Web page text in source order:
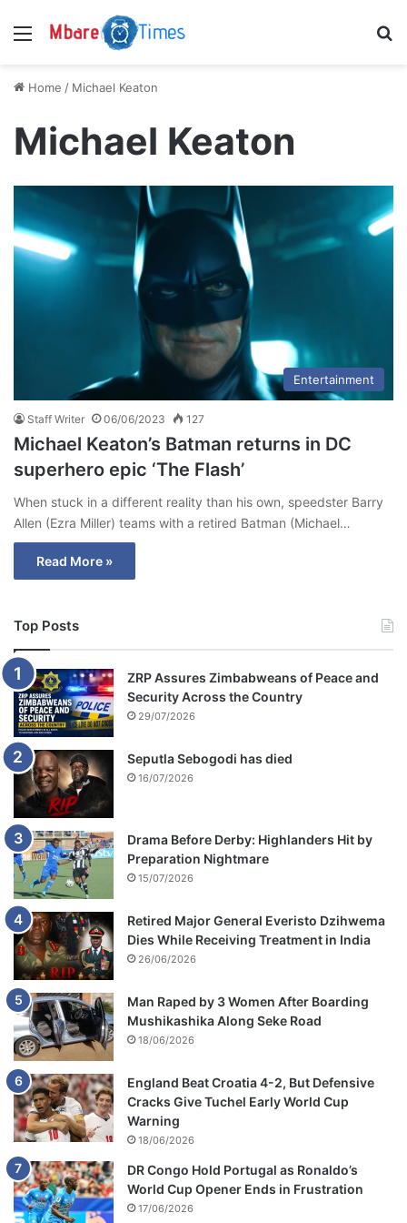
Menu
Home / Michael Keaton
Michael Keaton
Entertainment
Staff Writer 06/06/2023 127
Michael Keaton’s Batman returns in DC
superhero epic ‘The Flash’
When stuck in a different reality than his own, speedster Barry
Allen (Ezra Miller) teams with a retired Batman (Michael…
Read More »
Top Posts
ZRP Assures Zimbabweans of Peace and
Security Across the Country
29/07/2026
Seputla Sebogodi has died
16/07/2026
Drama Before Derby: Highlanders Hit by
Preparation Nightmare
15/07/2026
Retired Major General Everisto Dzihwema
Dies While Receiving Treatment in India
26/06/2026
Man Raped by 3 Women After Boarding
Mushikashika Along Seke Road
18/06/2026
England Beat Croatia 4-2, But Defensive
Cracks Give Tuchel Early World Cup
Warning
18/06/2026
DR Congo Hold Portugal as Ronaldo’s
World Cup Opener Ends in Frustration
17/06/2026